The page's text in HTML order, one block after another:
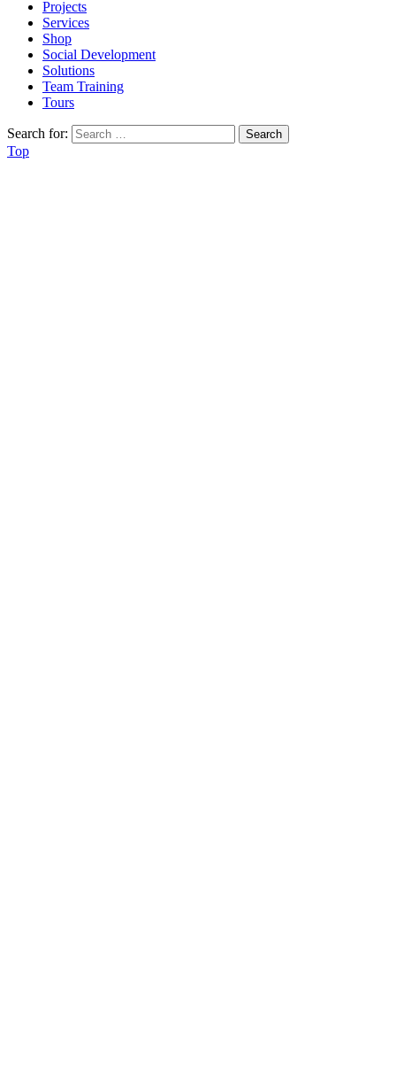
Projects
Services
Shop
Social Development
Solutions
Team Training
Tours
Search for:
Top